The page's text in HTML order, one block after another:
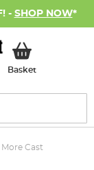
- SHOP NOW*
BasketMy Basket
More Cast